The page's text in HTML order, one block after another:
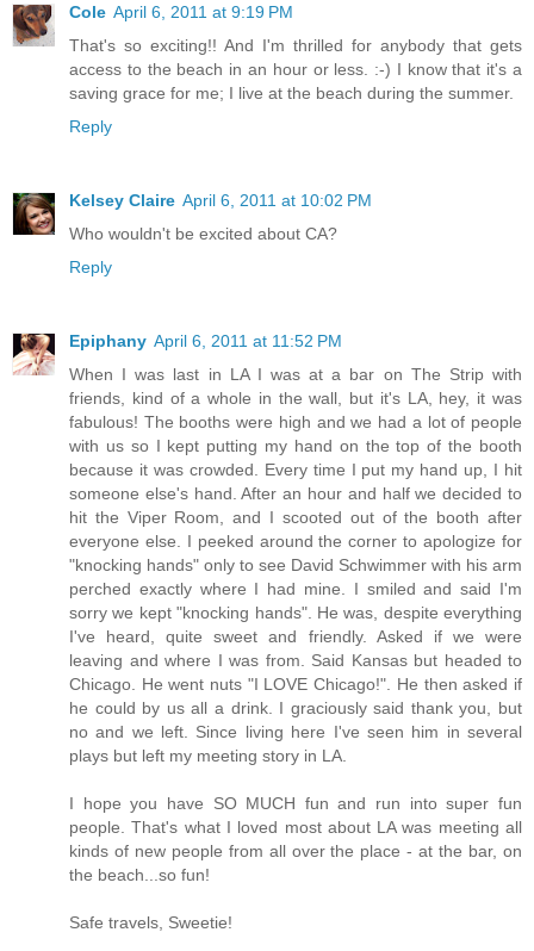
Cole April 6, 2011 at 9:19 PM
That's so exciting!! And I'm thrilled for anybody that gets
access to the beach in an hour or less. :-) I know that it's a
saving grace for me; I live at the beach during the summer.
Reply
Kelsey Claire April 6, 2011 at 10:02 PM
Who wouldn't be excited about CA?
Reply
Epiphany April 6, 2011 at 11:52 PM
When I was last in LA I was at a bar on The Strip with
friends, kind of a whole in the wall, but it's LA, hey, it was
fabulous! The booths were high and we had a lot of people
with us so I kept putting my hand on the top of the booth
because it was crowded. Every time I put my hand up, I hit
someone else's hand. After an hour and half we decided to
hit the Viper Room, and I scooted out of the booth after
everyone else. I peeked around the corner to apologize for
"knocking hands" only to see David Schwimmer with his arm
perched exactly where I had mine. I smiled and said I'm
sorry we kept "knocking hands". He was, despite everything
I've heard, quite sweet and friendly. Asked if we were
leaving and where I was from. Said Kansas but headed to
Chicago. He went nuts "I LOVE Chicago!". He then asked if
he could by us all a drink. I graciously said thank you, but
no and we left. Since living here I've seen him in several
plays but left my meeting story in LA.
I hope you have SO MUCH fun and run into super fun
people. That's what I loved most about LA was meeting all
kinds of new people from all over the place - at the bar, on
the beach...so fun!
Safe travels, Sweetie!